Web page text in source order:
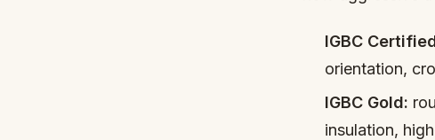
IGBC
orientation,
IGBC Gold:
insulation,